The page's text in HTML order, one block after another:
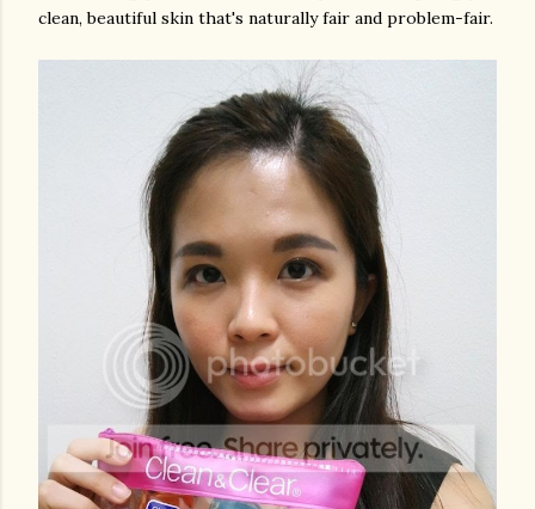
clean, beautiful skin that's naturally fair and problem-fair.